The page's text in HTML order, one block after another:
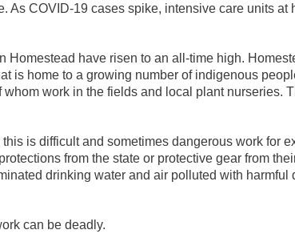
As COVID-19 cases spike, intensive care units
Homestead have risen to an all-time high.
is home to a growing number of indigenous
whom work in the fields and local plant nurseries.
is difficult and sometimes dangerous work for
from the state or protective gear from
drinking water and air polluted with harmful
can be deadly.